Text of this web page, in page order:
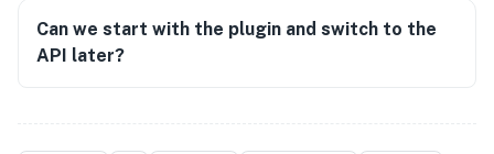
Can we start with the plugin and switch to the
API later?